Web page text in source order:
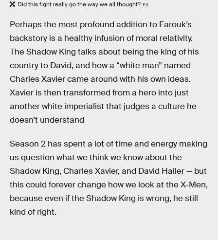
Did this fight really go the way we all thought? FX
Perhaps the most profound addition to Farouk’s
backstory is a healthy infusion of moral relativity.
The Shadow King talks about being the king of his
country to David, and how a “white man” named
Charles Xavier came around with his own ideas.
Xavier is then transformed from a hero into just
another white imperialist that judges a culture he
doesn’t understand
Season 2 has spent a lot of time and energy making
us question what we think we know about the
Shadow King, Charles Xavier, and David Haller — but
this could forever change how we look at the X-Men,
because even if the Shadow King is wrong, he still
kind of right.